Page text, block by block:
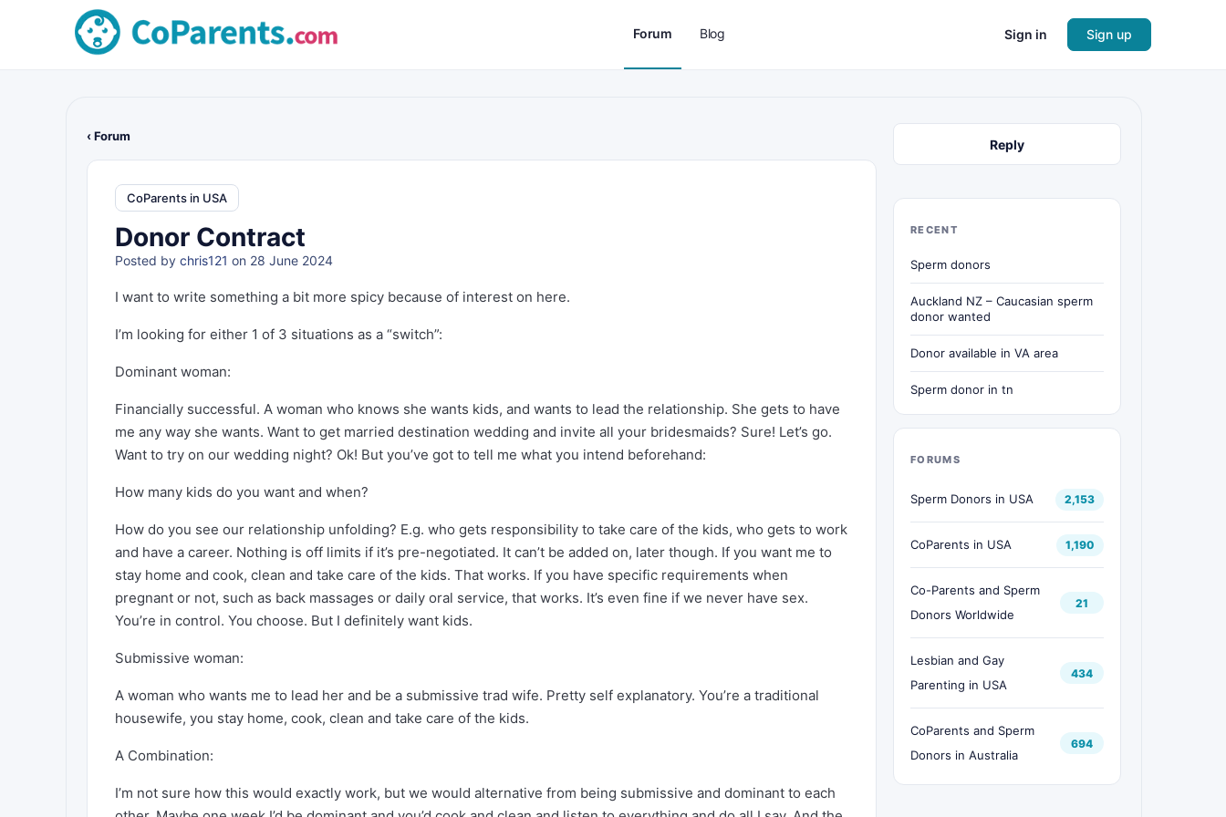
Forum Blog Sign in Sign up
‹ Forum
CoParents in USA
Donor Contract
Posted by chris121 on 28 June 2024
I want to write something a bit more spicy because of interest on here.
I’m looking for either 1 of 3 situations as a “switch”:
Dominant woman:
Financially successful. A woman who knows she wants kids, and wants to lead the relationship. She gets to have
me any way she wants. Want to get married destination wedding and invite all your bridesmaids? Sure! Let’s go.
Want to try on our wedding night? Ok! But you’ve got to tell me what you intend beforehand:
How many kids do you want and when?
How do you see our relationship unfolding? E.g. who gets responsibility to take care of the kids, who gets to work
and have a career. Nothing is off limits if it’s pre-negotiated. It can’t be added on, later though. If you want me to
stay home and cook, clean and take care of the kids. That works. If you have specific requirements when
pregnant or not, such as back massages or daily oral service, that works. It’s even fine if we never have sex.
You’re in control. You choose. But I definitely want kids.
Submissive woman:
A woman who wants me to lead her and be a submissive trad wife. Pretty self explanatory. You’re a traditional
housewife, you stay home, cook, clean and take care of the kids.
A Combination:
I’m not sure how this would exactly work, but we would alternative from being submissive and dominant to each
Reply
RECENT
Sperm donors
Auckland NZ – Caucasian sperm
donor wanted
Donor available in VA area
Sperm donor in tn
FORUMS
Sperm Donors in USA 2,153
CoParents in USA 1,190
Co-Parents and Sperm
Donors Worldwide
21
Lesbian and Gay
Parenting in USA
434
CoParents and Sperm
Donors in Australia
694